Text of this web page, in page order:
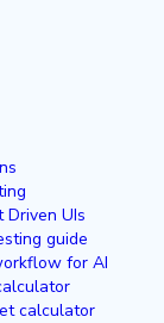
Driven UIs
guide
for AI
calculator